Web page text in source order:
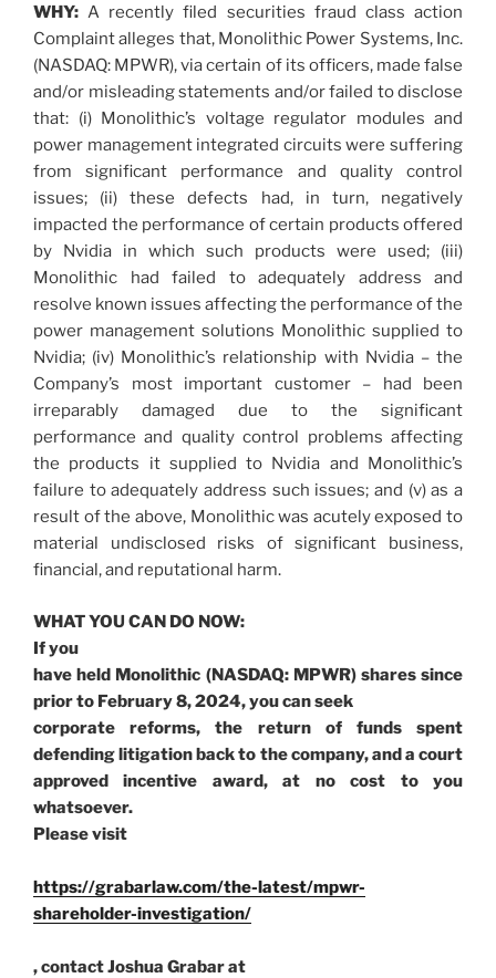
WHY: A recently filed securities fraud class action
Complaint alleges that, Monolithic Power Systems, Inc.
(NASDAQ: MPWR), via certain of its officers, made false
and/or misleading statements and/or failed to disclose
that: (i) Monolithic’s voltage regulator modules and
power management integrated circuits were suffering
from significant performance and quality control
issues; (ii) these defects had, in turn, negatively
impacted the performance of certain products offered
by Nvidia in which such products were used; (iii)
Monolithic had failed to adequately address and
resolve known issues affecting the performance of the
power management solutions Monolithic supplied to
Nvidia; (iv) Monolithic’s relationship with Nvidia – the
Company’s most important customer – had been
irreparably damaged due to the significant
performance and quality control problems affecting
the products it supplied to Nvidia and Monolithic’s
failure to adequately address such issues; and (v) as a
result of the above, Monolithic was acutely exposed to
material undisclosed risks of significant business,
financial, and reputational harm.
WHAT YOU CAN DO NOW:
If you
have held Monolithic (NASDAQ: MPWR) shares since
prior to February 8, 2024, you can seek
corporate reforms, the return of funds spent
defending litigation back to the company, and a court
approved incentive award, at no cost to you
whatsoever.
Please visit
https://grabarlaw.com/the-latest/mpwr-
shareholder-investigation/
, contact Joshua Grabar at